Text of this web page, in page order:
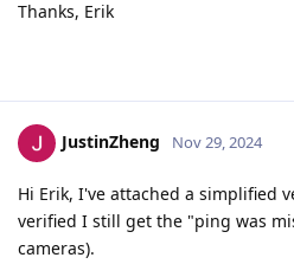
Thanks, Erik
JustinZheng Nov 29, 2024
Hi Erik, I've attached a simplified
verified I still get the "ping was
cameras).